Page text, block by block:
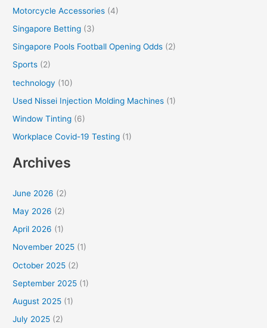
Motorcycle Accessories (4)
Singapore Betting (3)
Singapore Pools Football Opening Odds (2)
Sports (2)
technology (10)
Used Nissei Injection Molding Machines (1)
Window Tinting (6)
Workplace Covid-19 Testing (1)
Archives
June 2026 (2)
May 2026 (2)
April 2026 (1)
November 2025 (1)
October 2025 (2)
September 2025 (1)
August 2025 (1)
July 2025 (2)